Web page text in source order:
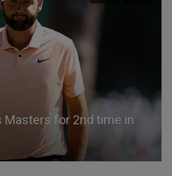
for 2nd time in